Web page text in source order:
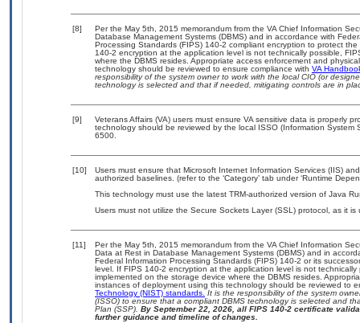
[8]
Per the May 5th, 2015 memorandum from the VA Chief Information
Database Management Systems (DBMS) and in accordance with
Processing Standards (FIPS) 140-2 compliant encryption to protect
140-2 encryption at the application level is not technically possible,
where the DBMS resides. Appropriate access enforcement and
technology should be reviewed to ensure compliance with VA
responsibility of the system owner to work with the local CIO (or
technology is selected and that if needed, mitigating controls are in
[9]
Veterans Affairs (VA) users must ensure VA sensitive data is properly
technology should be reviewed by the local ISSO (Information
6500.
[10]
Users must ensure that Microsoft Internet Information Services (IIS)
authorized baselines. (refer to the ‘Category’ tab under ‘Runtime
This technology must use the latest TRM-authorized version of Java
Users must not utilize the Secure Sockets Layer (SSL) protocol, as it
[11]
Per the May 5th, 2015 memorandum from the VA Chief Information
Data at Rest in Database Management Systems (DBMS) and in
Federal Information Processing Standards (FIPS) 140-2 or its
level. If FIPS 140-2 encryption at the application level is not
implemented on the storage device where the DBMS resides.
instances of deployment using this technology should be reviewed to
Technology (NIST) standards. It is the responsibility of the system
(ISSO) to ensure that a compliant DBMS technology is selected and
Plan (SSP). By September 22, 2026, all FIPS 140-2 certificate
further guidance and timeline of changes.